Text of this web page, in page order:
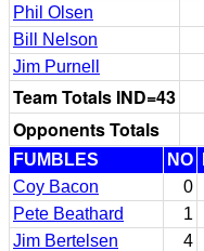
Phil Olsen
Bill Nelson
Jim Purnell
Team Totals IND=43
Opponents Totals
FUMBLES NO
Coy Bacon
0
Pete Beathard
1
Jim Bertelsen
4